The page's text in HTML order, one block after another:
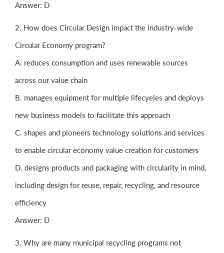
Answer: D
2. How does Circular Design impact the industry-wide
Circular Economy program?
A. reduces consumption and uses renewable sources
across our value chain
B. manages equipment for multiple lifecyeles and deploys
new business models to facilitate this approach
C. shapes and pioneers technology solutions and services
to enable circular economy value creation for customers
D. designs products and packaging with circularity in mind,
including design for reuse, repair, recycling, and resource
efficiency
Answer: D
3. Why are many municipal recycling programs not